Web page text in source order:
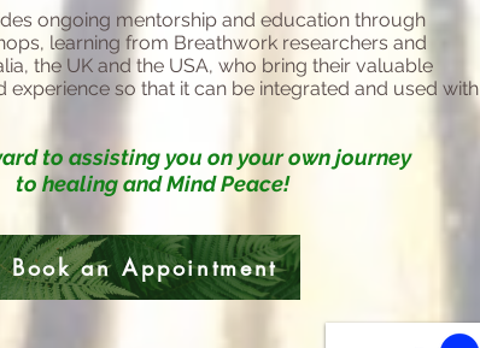
ongoing mentorship and education through
learning from Breathwork researchers and
the UK and the USA, who bring their valuable
experience so that it can be integrated and used with
to assisting youon your own journey
to healing and Mind Peace!
Book an Appointment